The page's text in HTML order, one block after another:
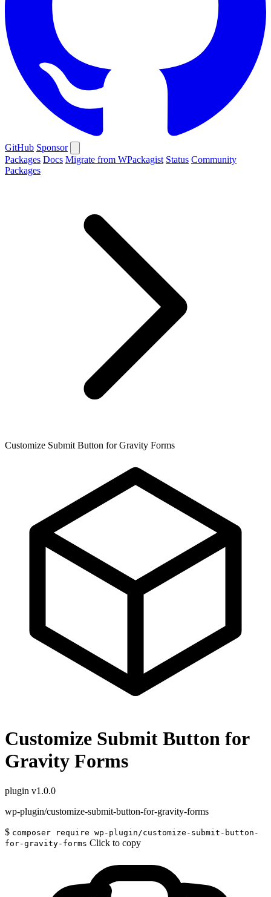
GitHub Sponsor
Packages Docs Migrate from WPackagist Status Community
Packages
Customize Submit Button for Gravity Forms
Customize Submit Button for
Gravity Forms
plugin v1.0.0
wp-plugin/customize-submit-button-for-gravity-forms
$ composer require wp-plugin/customize-submit-button-
for-gravity-forms Click to copy